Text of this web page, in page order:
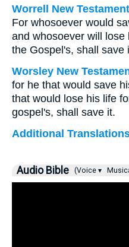
Worrell New Testament
For whosoever would
and whosoever will lose
the Gospel's, shall save
Worsley New
for he that would save
that would lose his life
gospel's, shall save it.
Additional
Audio Bible (Voice ▾